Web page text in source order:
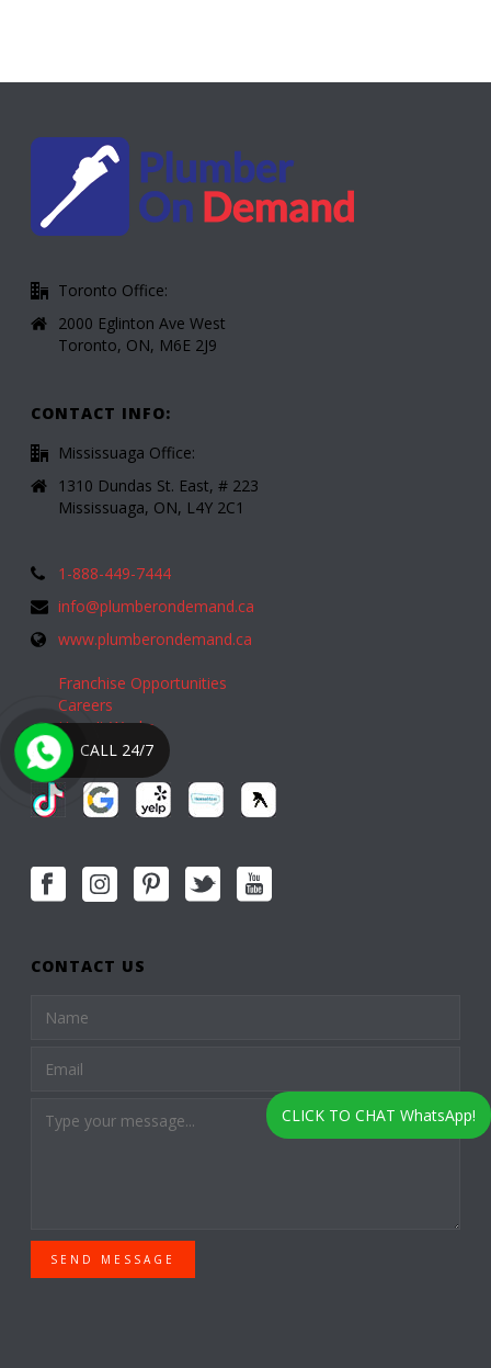
Toronto Office:
2000 Eglinton Ave West
Toronto, ON, M6E 2J9
CONTACT INFO:
Mississuaga Office:
1310 Dundas St. East, # 223
Mississuaga, ON, L4Y 2C1
1-888-449-7444
info@plumberondemand.ca
www.plumberondemand.ca
Franchise Opportunities
Careers
How It Works
CONTACT US
SEND MESSAGE
CALL 24/7
CLICK TO CHAT WhatsApp!